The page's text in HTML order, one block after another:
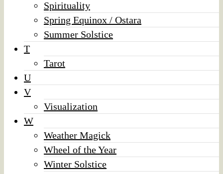
Spirituality
Spring Equinox / Ostara
Summer Solstice
T
Tarot
U
V
Visualization
W
Weather Magick
Wheel of the Year
Winter Solstice